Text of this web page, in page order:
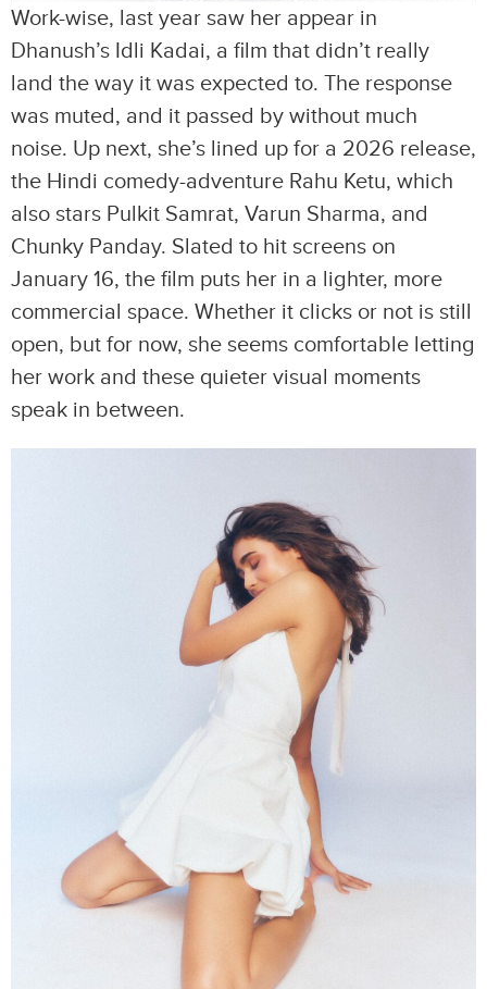
Work-wise, last year saw her appear in
Dhanush’s Idli Kadai, a film that didn’t really
land the way it was expected to. The response
was muted, and it passed by without much
noise. Up next, she’s lined up for a 2026 release,
the Hindi comedy-adventure Rahu Ketu, which
also stars Pulkit Samrat, Varun Sharma, and
Chunky Panday. Slated to hit screens on
January 16, the film puts her in a lighter, more
commercial space. Whether it clicks or not is still
open, but for now, she seems comfortable letting
her work and these quieter visual moments
speak in between.